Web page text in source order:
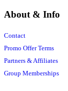
About & Info
Contact
Promo Offer Terms
Partners & Affiliates
Group Memberships